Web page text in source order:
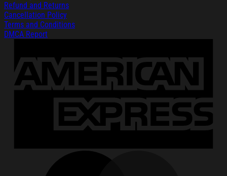
Refund and Returns
Cancellation Policy
Terms and Conditions
DMCA Report